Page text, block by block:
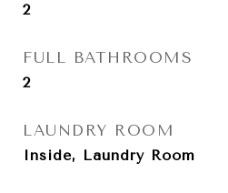
2
FULL BATHROOMS
2
LAUNDRY ROOM
Inside, Laundry Room